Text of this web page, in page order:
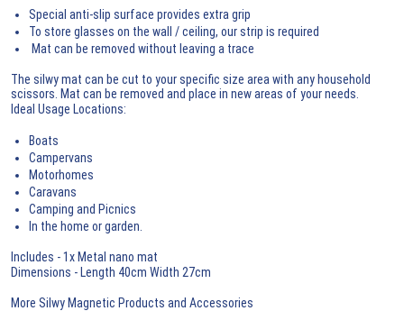
Special anti-slip surface provides extra grip
To store glasses on the wall / ceiling, our strip is required
Mat can be removed without leaving a trace
The silwy mat can be cut to your specific size area with any household
scissors. Mat can be removed and place in new areas of your needs.
Ideal Usage Locations:
Boats
Campervans
Motorhomes
Caravans
Camping and Picnics
In the home or garden.
Includes - 1x Metal nano mat
Dimensions - Length 40cm Width 27cm
More Silwy Magnetic Products and Accessories